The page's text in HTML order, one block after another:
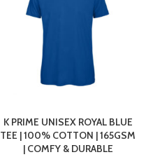
K PRIME UNISEX ROYAL BLUE
TEE | 100% COTTON | 165GSM
| COMFY & DURABLE